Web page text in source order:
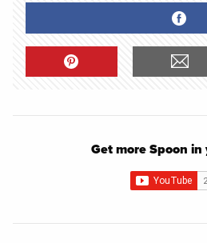
Get more Spoon